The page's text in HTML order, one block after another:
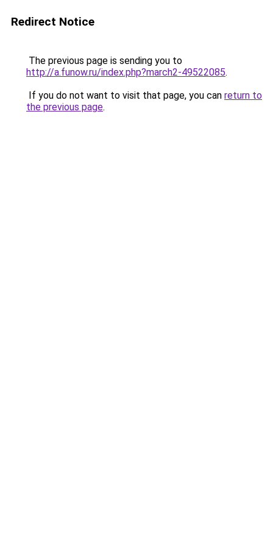
Redirect Notice
The previous page is sending you to
http://a.funow.ru/index.php?march2-49522085.
If you do not want to visit that page, you can return to
the previous page.